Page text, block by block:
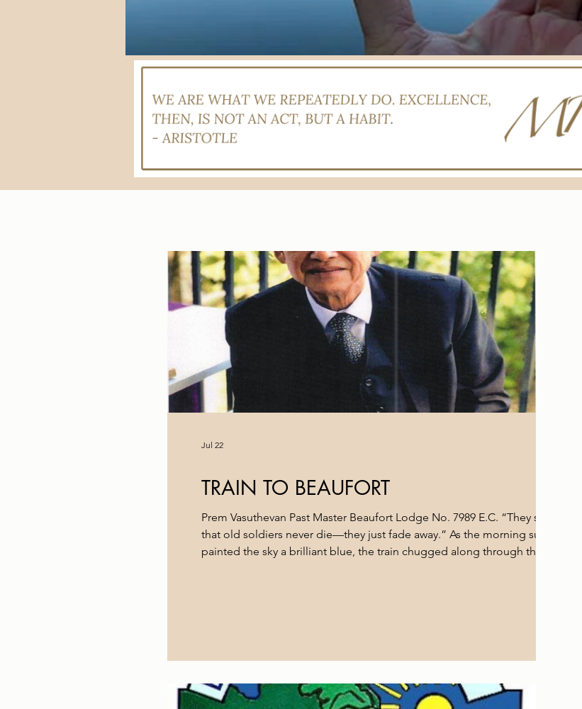
TRAIN TO BEAUFORT
Prem Vasuthevan Past Master Beaufort Lodge No. 7989 E.C. “They say
that old soldiers never die—they just fade away.” As the morning sun
painted the sky a brilliant blue, the train chugged along through the
Jul 22